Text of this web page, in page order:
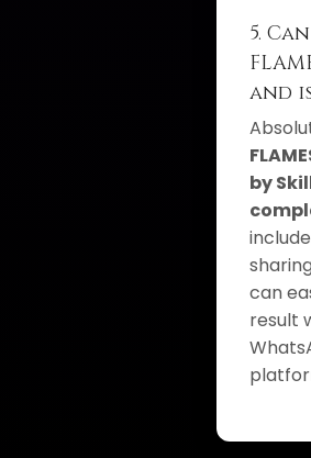
5.
and
by
can
result